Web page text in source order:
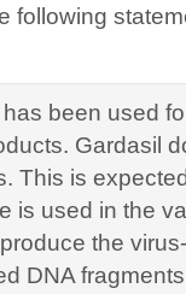
following
been used
Gardasil
This is
is used in the
the
DNA